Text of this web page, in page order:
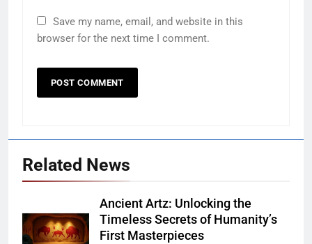
Save my name, email, and website in this
browser for the next time I comment.
Related News
Ancient Artz: Unlocking the
Timeless Secrets of Humanity’s
First Masterpieces